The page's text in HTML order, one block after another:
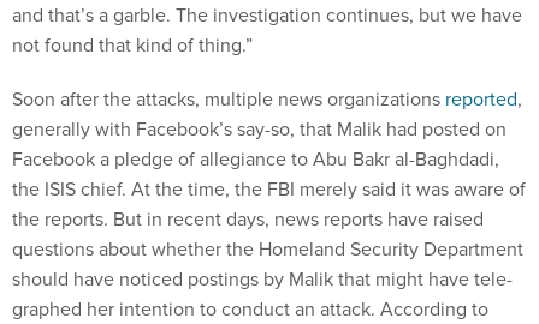
and that’s a garble. The in­vest­ig­a­tion con­tin­ues, but we have
not found that kind of thing.”
Soon after the at­tacks, mul­tiple news or­gan­iz­a­tions re­por­ted,
gen­er­ally with Face­book’s say-so, that Ma­lik had pos­ted on
Face­book a pledge of al­le­gi­ance to Abu Bakr al-Bagh­dadi,
the IS­IS chief. At the time, the FBI merely said it was aware of
the re­ports. But in re­cent days, news re­ports have raised
ques­tions about wheth­er the Home­land Se­cur­ity De­part­ment
should have no­ticed post­ings by Ma­lik that might have tele­
graphed her in­ten­tion to con­duct an at­tack. Ac­cord­ing to